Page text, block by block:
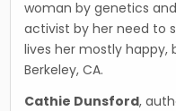
woman by genetics
activist by her need to
lives her mostly happy,
Berkeley, CA.
Cathie Dunsford,